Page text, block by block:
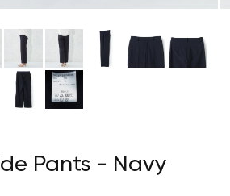
Pants - Navy